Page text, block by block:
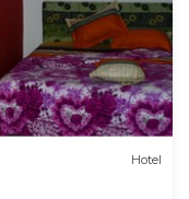
Hotel